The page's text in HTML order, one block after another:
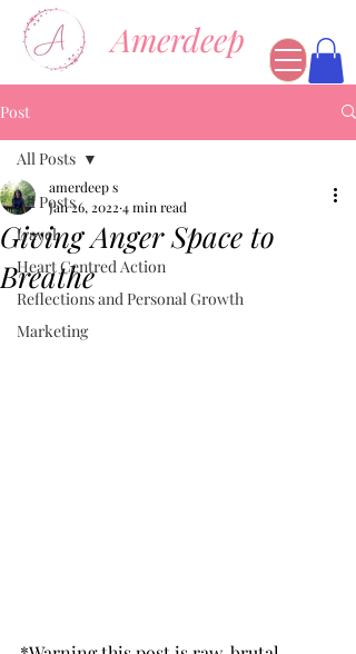
Amerdeep
Post
All Posts
travel
Heart Centred Action
Reflections and Personal Growth
Marketing
All Posts
Giving Anger Space to
Breathe
amerdeep s
Jan 26, 2022 4 min read